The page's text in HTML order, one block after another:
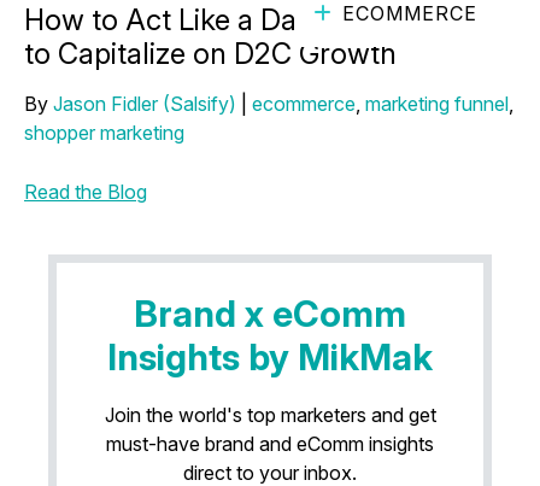
ECOMMERCE
How to Act Like a Darling D2C Brand
to Capitalize on D2C Growth
By Jason Fidler (Salsify) ecommerce, marketing funnel,
shopper marketing
Read the Blog
Brand x eComm
Insights by MikMak
Join the world's top marketers and get
must-have brand and eComm insights
direct to your inbox.